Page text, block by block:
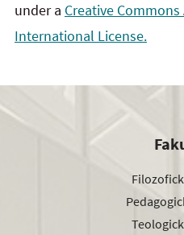
under a Creative
International License.